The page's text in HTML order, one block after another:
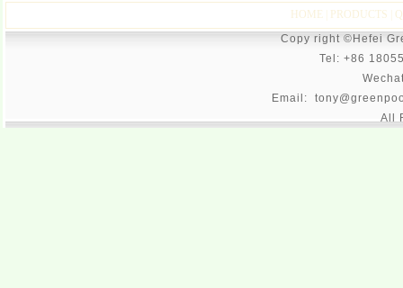
HOME| PRODUCTS
Copy right ©Hefei
Tel: +86
Email:
All